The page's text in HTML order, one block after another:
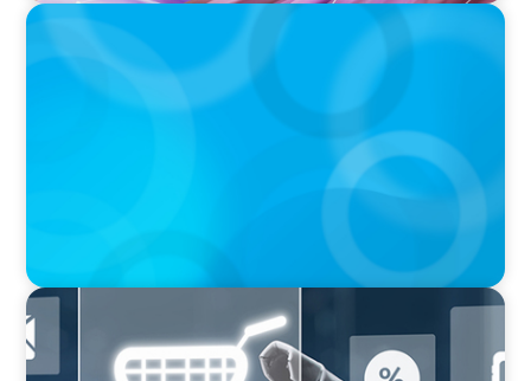
BOYDEN REPORT SERIES
The Status Quo of Digital Transformation in
Switzerland in 2025
ARTICLES & PAPERS
AI in CPG Leadership: Transforming Executive
Roles